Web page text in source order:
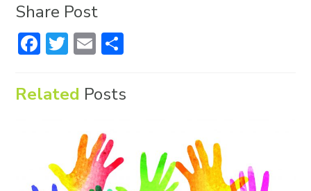
Share Post
Facebook
Twitter
Email
Related Posts